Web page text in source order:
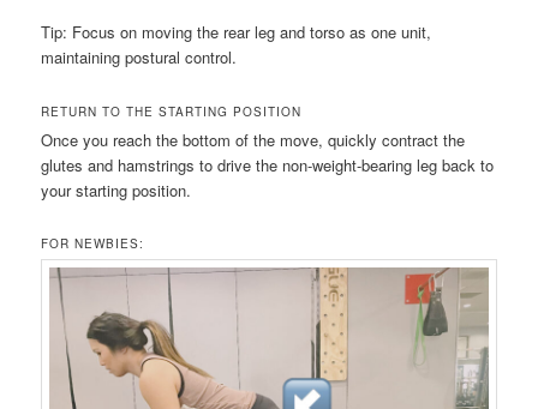
Tip: Focus on moving the rear leg and torso as one unit,
maintaining postural control.
RETURN TO THE STARTING POSITION
Once you reach the bottom of the move, quickly contract the
glutes and hamstrings to drive the non-weight-bearing leg back to
your starting position.
FOR NEWBIES: